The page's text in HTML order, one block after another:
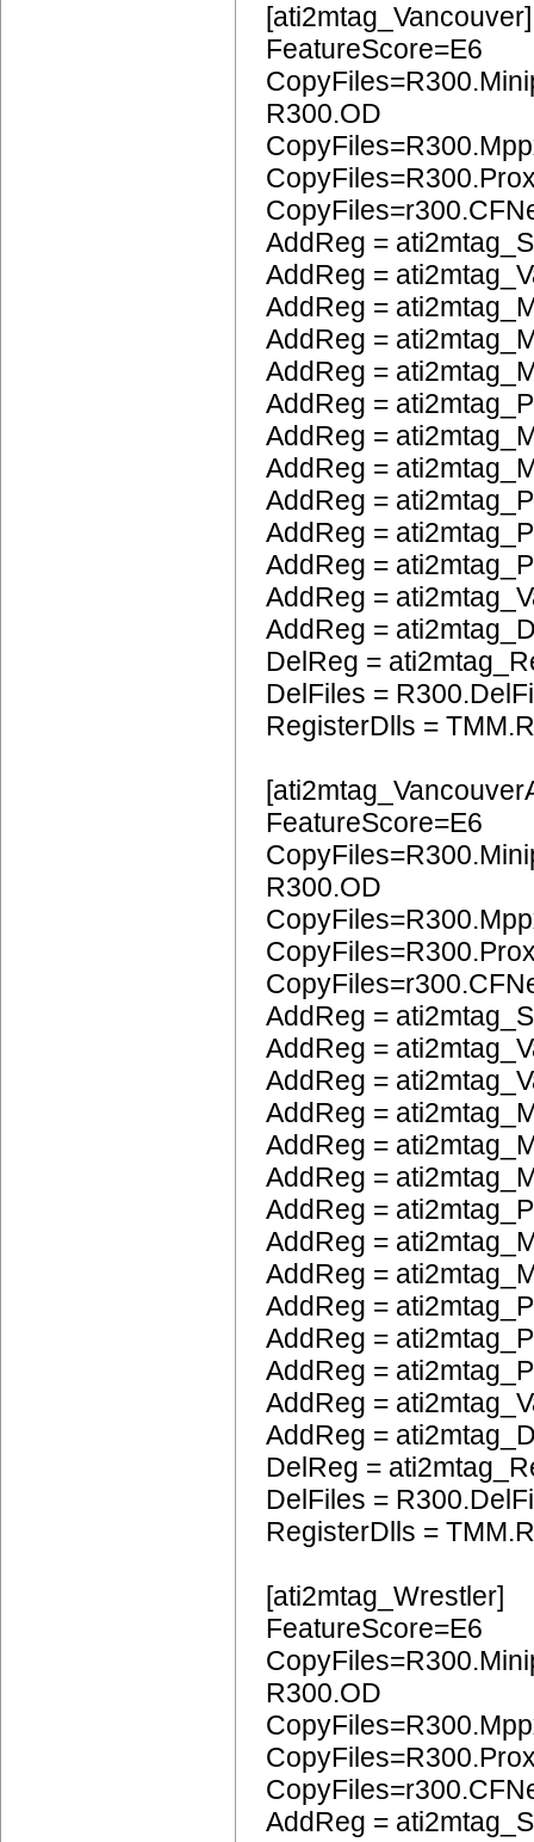
[ati2mtag_Vancouver]
FeatureScore=E6
R300.OD
AddReg =
AddReg =
AddReg =
AddReg =
AddReg =
AddReg =
AddReg =
AddReg =
AddReg =
AddReg =
AddReg =
AddReg =
AddReg =
DelReg =
DelFiles =
RegisterDlls =
FeatureScore=E6
R300.OD
AddReg =
AddReg =
AddReg =
AddReg =
AddReg =
AddReg =
AddReg =
AddReg =
AddReg =
AddReg =
AddReg =
AddReg =
AddReg =
AddReg =
DelReg =
DelFiles =
RegisterDlls =
[ati2mtag_Wrestler]
FeatureScore=E6
R300.OD
AddReg =